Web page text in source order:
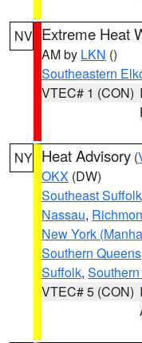
NV Extreme Heat
AM by LKN ()
Southeastern
VTEC# 1 (CON)
NY Heat Advisory (
OKX (DW)
Southeast Suffolk
Nassau,
New York
Southern Queens
Suffolk,
VTEC# 5 (CON)